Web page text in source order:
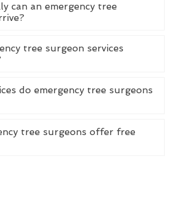
can an emergency tree
tree surgeon services
do emergency tree surgeons
tree surgeons offer free